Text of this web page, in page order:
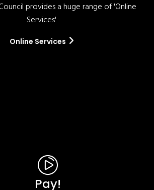
provides a huge range of 'Online
Services'
Online Services
Pay!